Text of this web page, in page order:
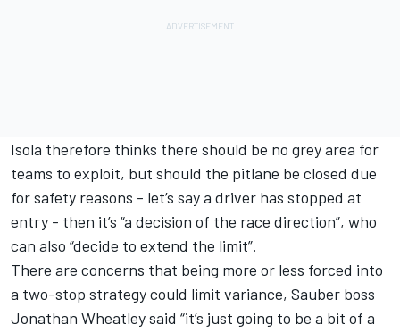
Isola therefore thinks there should be no grey area for
teams to exploit, but should the pitlane be closed due
for safety reasons - let’s say a driver has stopped at
entry - then it’s “a decision of the race direction”, who
can also “decide to extend the limit”.
There are concerns that being more or less forced into
a two-stop strategy could limit variance, Sauber boss
Jonathan Wheatley said “it’s just going to be a bit of a